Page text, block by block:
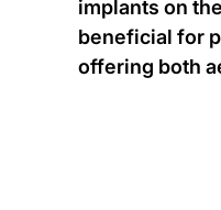
implants on
beneficial for
offering both